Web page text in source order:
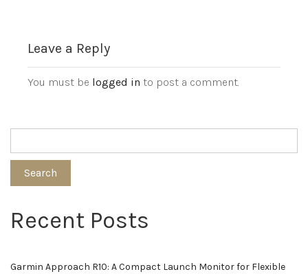
Leave a Reply
You must be logged in to post a comment.
Search
Recent Posts
Garmin Approach R10: A Compact Launch Monitor for Flexible